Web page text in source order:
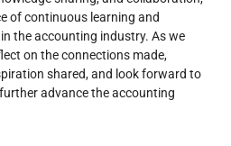
of continuous learning and
the accounting industry. As we
on the connections made,
shared, and look forward to
advance the accounting